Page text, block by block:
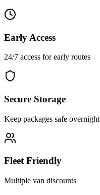
Early Access
24/7 access for early routes
Secure Storage
Keep packages safe overnight
Fleet Friendly
Multiple van discounts